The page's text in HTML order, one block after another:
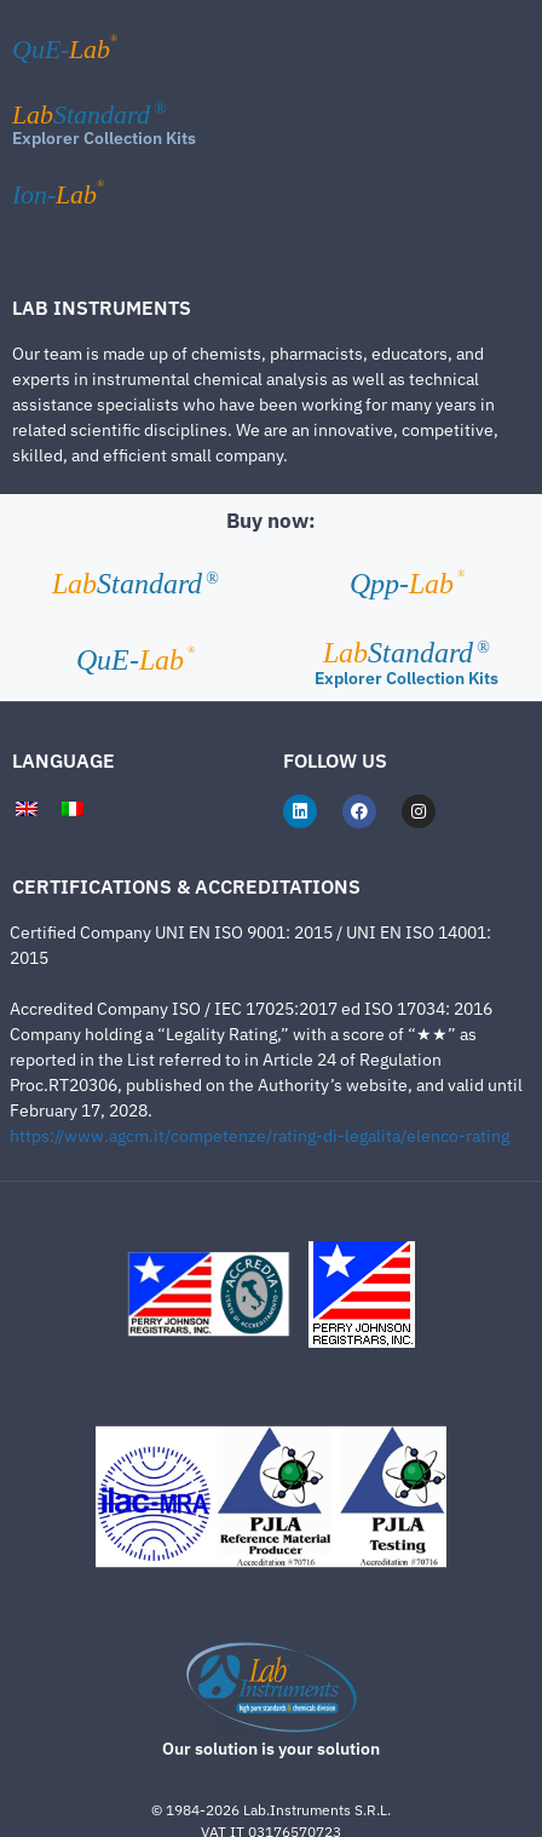
QuE-Lab®
LabStandard ®
Explorer Collection Kits
Ion-Lab®
LAB INSTRUMENTS
Our team is made up of chemists, pharmacists, educators, and
experts in instrumental chemical analysis as well as technical
assistance specialists who have been working for many years in
related scientific disciplines. We are an innovative, competitive,
skilled, and efficient small company.
Buy now:
LabStandard ® Qpp-Lab ®
QuE-Lab ® LabStandard ®
Explorer Collection Kits
LANGUAGE FOLLOW US
CERTIFICATIONS & ACCREDITATIONS
Certified Company UNI EN ISO 9001: 2015 / UNI EN ISO 14001:
2015
Accredited Company ISO / IEC 17025:2017 ed ISO 17034: 2016
Company holding a “Legality Rating,” with a score of “★★” as
reported in the List referred to in Article 24 of Regulation
Proc.RT20306, published on the Authority’s website, and valid until
February 17, 2028.
https://www.agcm.it/competenze/rating-di-legalita/elenco-rating
Our solution is your solution
© 1984-2026 Lab.Instruments S.R.L.
VAT IT 03176570723